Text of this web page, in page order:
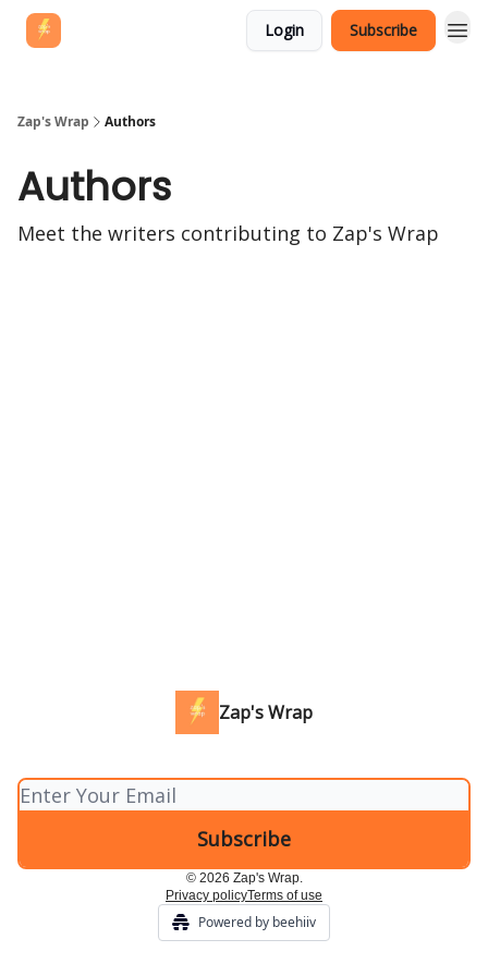
Login Subscribe
Zap's Wrap Authors
Authors
Meet the writers contributing to Zap's Wrap
Zap's Wrap
© 2026 Zap's Wrap.
Privacy policyTerms of use
Powered by beehiiv